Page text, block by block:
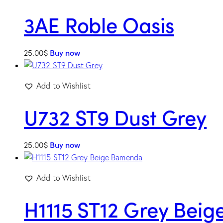
3AE Roble Oasis
25.00$ Buy now
Add to Wishlist
U732 ST9 Dust Grey
25.00$ Buy now
Add to Wishlist
H1115 ST12 Grey